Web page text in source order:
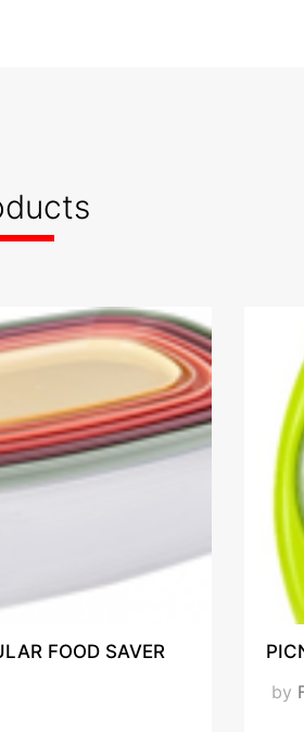
2021 Audit Report
SAN. VE TIC.
----
FOOD SAVER
by